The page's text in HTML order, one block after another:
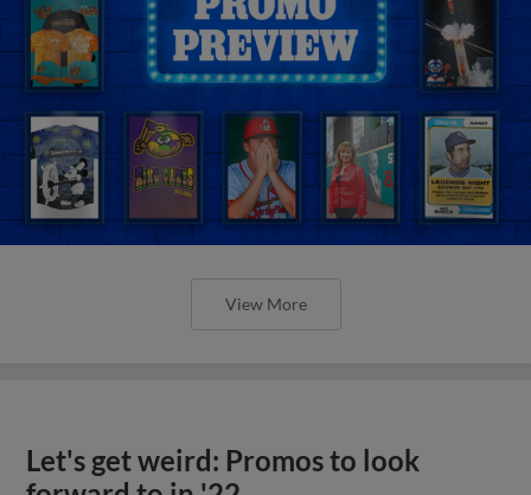
View More
Let's get weird: Promos to look